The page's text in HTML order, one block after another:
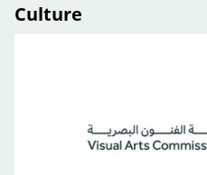
Culture